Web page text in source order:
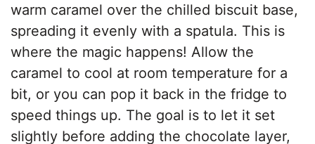
warm caramel over the chilled biscuit base,
spreading it evenly with a spatula. This is
where the magic happens! Allow the
caramel to cool at room temperature for a
bit, or you can pop it back in the fridge to
speed things up. The goal is to let it set
slightly before adding the chocolate layer,